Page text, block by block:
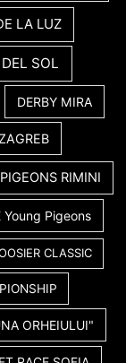
LA LUZ
SOL
DERBY MIRA
RIMINI
Young Pigeons
CLASSIC
ORHEIULUI"